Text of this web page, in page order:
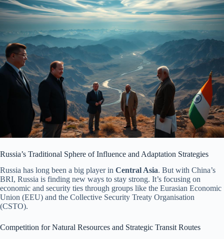
Russia’s Traditional Sphere of Influence and Adaptation Strategies
Russia has long been a big player in Central Asia. But with China’s
BRI, Russia is finding new ways to stay strong. It’s focusing on
economic and security ties through groups like the Eurasian Economic
Union (EEU) and the Collective Security Treaty Organisation
(CSTO).
Competition for Natural Resources and Strategic Transit Routes